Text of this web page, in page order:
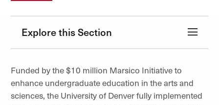
Explore this Section
Funded by the $10 million Marsico Initiative to
enhance undergraduate education in the arts and
sciences, the University of Denver fully implemented